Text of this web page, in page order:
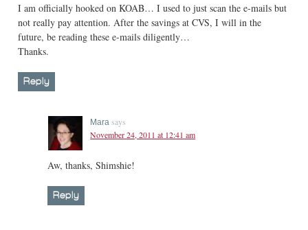
I am officially hooked on KOAB… I used to just scan the e-mails but
not really pay attention. After the savings at CVS, I will in the
future, be reading these e-mails diligently…
Thanks.
Reply
Mara says
November 24, 2011 at 12:41 am
Aw, thanks, Shimshie!
Reply